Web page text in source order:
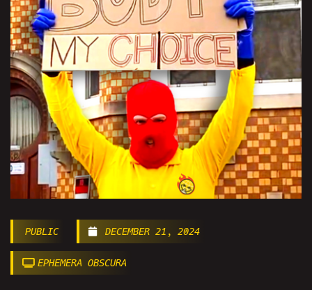
PUBLIC DECEMBER 21, 2024
EPHEMERA OBSCURA